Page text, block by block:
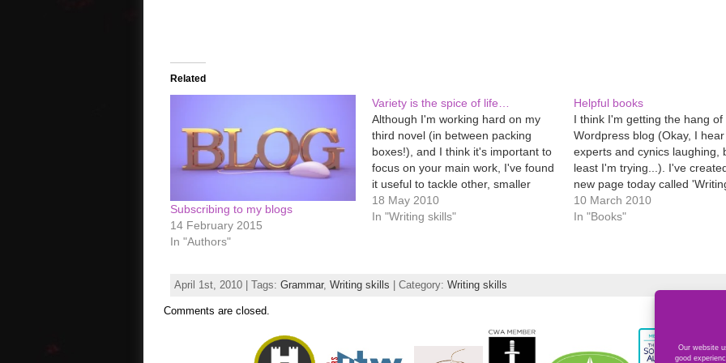
Our website
good
Related
Subscribing to my blogs
14 February 2015
In "Authors"
Variety is the spice of life…
Although I'm working hard on my
third novel (in between packing
boxes!), and I think it's important to
focus on your main work, I've found
it useful to tackle other, smaller
projects. It stops you getting fixated,
helps you draw breath mentally and
18 May 2010
In "Writing skills"
Helpful books
I think I'm getting the hang of
Wordpress blog (Okay, I
experts and cynics laughing,
least I'm trying...). I've
new page today called
publishing books' which lists
of the books I've found useful
10 March 2010
In "Books"
April 1st, 2010 | Tags: Grammar, Writing skills | Category: Writing skills
Comments are closed.